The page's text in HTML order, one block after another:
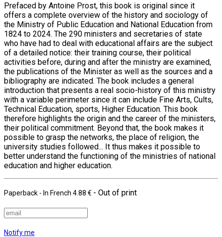
Prefaced by Antoine Prost, this book is original since it
offers a complete overview of the history and sociology of
the Ministry of Public Education and National Education from
1824 to 2024. The 290 ministers and secretaries of state
who have had to deal with educational affairs are the subject
of a detailed notice: their training course, their political
activities before, during and after the ministry are examined,
the publications of the Minister as well as the sources and a
bibliography are indicated. The book includes a general
introduction that presents a real socio-history of this ministry
with a variable perimeter since it can include Fine Arts, Cults,
Technical Education, sports, Higher Education. This book
therefore highlights the origin and the career of the ministers,
their political commitment. Beyond that, the book makes it
possible to grasp the networks, the place of religion, the
university studies followed... It thus makes it possible to
better understand the functioning of the ministries of national
education and higher education.
Paperback - In French 4.88 € - Out of print
Notify me